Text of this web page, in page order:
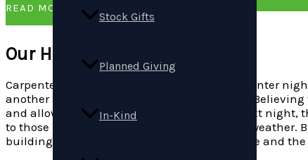
Stock Gifts
Planned Giving
In-Kind
READ MORE
Our History
Carpenter’s Shelter began in 1982 on a cold winter
another asleep in the doorway of the church.
and allowed them to spend the night. The next night,
to those in need of shelter from harsh winter weather.
building was torn down. With the church gone and